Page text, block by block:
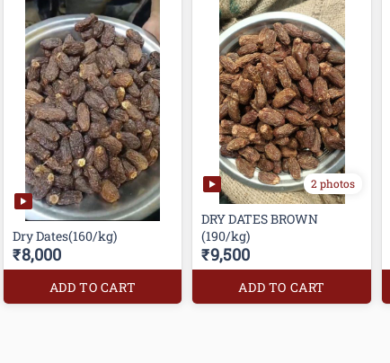
Dry Dates(160/kg)
₹8,000
ADD TO CART
2 photos
DRY DATES BROWN
(190/kg)
₹9,500
ADD TO CART